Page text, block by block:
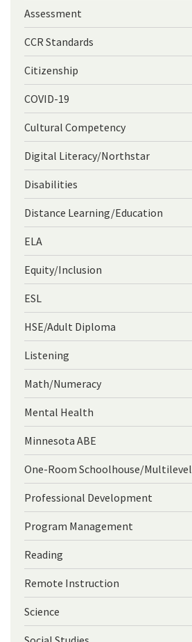
Assessment
CCR Standards
Citizenship
COVID-19
Cultural Competency
Digital Literacy/Northstar
Disabilities
Distance Learning/Education
ELA
Equity/Inclusion
ESL
HSE/Adult Diploma
Listening
Math/Numeracy
Mental Health
Minnesota ABE
One-Room Schoolhouse/Multilevel
Professional Development
Program Management
Reading
Remote Instruction
Science